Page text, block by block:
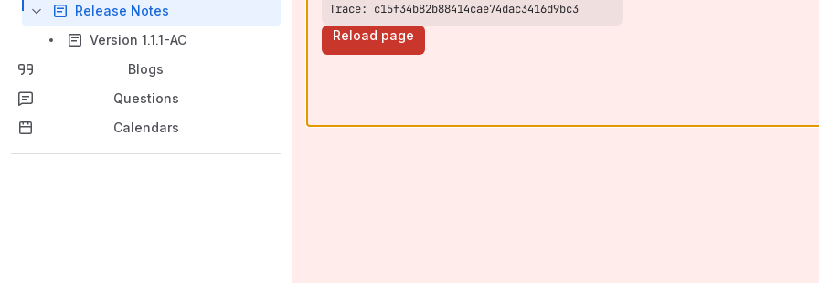
Release Notes
Version 1.1.1-AC
Blogs
Questions
Calendars
Trace: c15f34b82b88414cae74dac3416d9bc3
Reload page